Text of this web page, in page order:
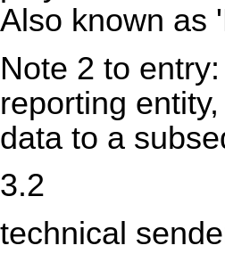
Also known as
Note 2 to
reporting
data to a
3.2
technical